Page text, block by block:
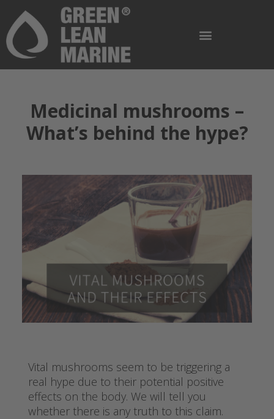
Medicinal mushrooms –
What’s behind the hype?
Vital mushrooms seem to be triggering a
real hype due to their potential positive
effects on the body. We will tell you
whether there is any truth to this claim.